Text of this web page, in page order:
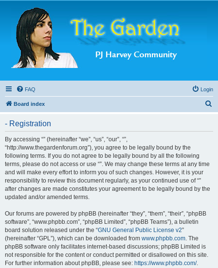
FAQ Login
Board index
- Registration
By accessing “” (hereinafter “we”, “us”, “our”, “”,
“http://www.thegardenforum.org”), you agree to be legally bound by the
following terms. If you do not agree to be legally bound by all the following
terms, please do not access or use “”. We may change these terms at any time
and will make every effort to inform you of such changes. However, it is your
responsibility to review this document regularly, as your continued use of “”
after changes are made constitutes your agreement to be legally bound by the
updated and/or amended terms.
Our forums are powered by phpBB (hereinafter “they”, “them”, “their”, “phpBB
software”, “www.phpbb.com”, “phpBB Limited”, “phpBB Teams”), a bulletin
board solution released under the “GNU General Public License v2”
(hereinafter “GPL”), which can be downloaded from www.phpbb.com. The
phpBB software only facilitates internet-based discussions; phpBB Limited is
not responsible for the content or conduct permitted or disallowed on this site.
For further information about phpBB, please see: https://www.phpbb.com/.